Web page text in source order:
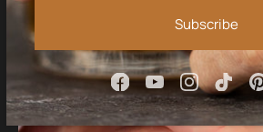
Subscribe